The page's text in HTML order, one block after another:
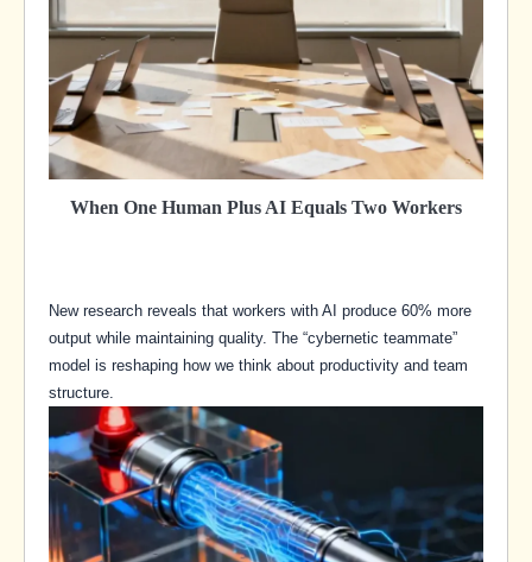
When One Human Plus AI Equals Two Workers
New research reveals that workers with AI produce 60% more
output while maintaining quality. The “cybernetic teammate”
model is reshaping how we think about productivity and team
structure.